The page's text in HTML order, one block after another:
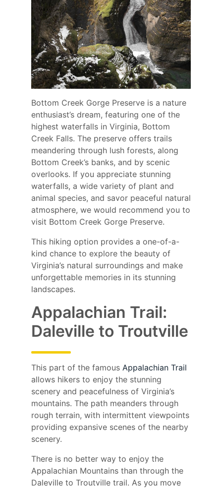
Bottom Creek Gorge Preserve is a nature
enthusiast’s dream, featuring one of the
highest waterfalls in Virginia, Bottom
Creek Falls. The preserve offers trails
meandering through lush forests, along
Bottom Creek’s banks, and by scenic
overlooks. If you appreciate stunning
waterfalls, a wide variety of plant and
animal species, and savor peaceful natural
atmosphere, we would recommend you to
visit Bottom Creek Gorge Preserve.
This hiking option provides a one-of-a-
kind chance to explore the beauty of
Virginia’s natural surroundings and make
unforgettable memories in its stunning
landscapes.
Appalachian Trail:
Daleville to Troutville
This part of the famous Appalachian Trail
allows hikers to enjoy the stunning
scenery and peacefulness of Virginia’s
mountains. The path meanders through
rough terrain, with intermittent viewpoints
providing expansive scenes of the nearby
scenery.
There is no better way to enjoy the
Appalachian Mountains than through the
Daleville to Troutville trail. As you move